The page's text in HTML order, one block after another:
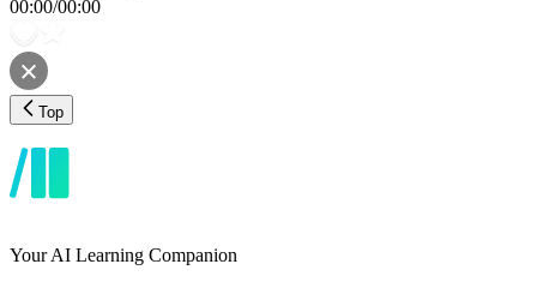
00:00/00:00
Top
Your AI Learning Companion